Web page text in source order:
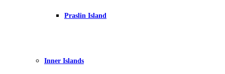
Praslin Island
Inner Islands